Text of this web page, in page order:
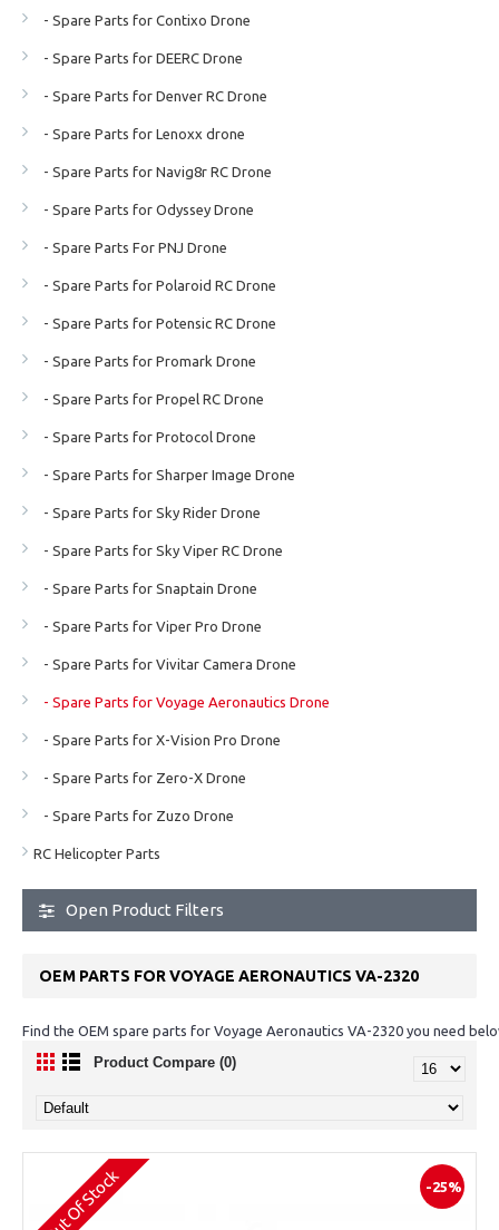
- Spare Parts for Contixo Drone
- Spare Parts for DEERC Drone
- Spare Parts for Denver RC Drone
- Spare Parts for Lenoxx drone
- Spare Parts for Navig8r RC Drone
- Spare Parts for Odyssey Drone
- Spare Parts For PNJ Drone
- Spare Parts for Polaroid RC Drone
- Spare Parts for Potensic RC Drone
- Spare Parts for Promark Drone
- Spare Parts for Propel RC Drone
- Spare Parts for Protocol Drone
- Spare Parts for Sharper Image Drone
- Spare Parts for Sky Rider Drone
- Spare Parts for Sky Viper RC Drone
- Spare Parts for Snaptain Drone
- Spare Parts for Viper Pro Drone
- Spare Parts for Vivitar Camera Drone
- Spare Parts for Voyage Aeronautics Drone
- Spare Parts for X-Vision Pro Drone
- Spare Parts for Zero-X Drone
- Spare Parts for Zuzo Drone
RC Helicopter Parts
Open Product Filters
OEM PARTS FOR VOYAGE AERONAUTICS VA-2320
Find the OEM spare parts for Voyage Aeronautics VA-2320 you need
Product Compare (0)
-25%
Out Of Stock